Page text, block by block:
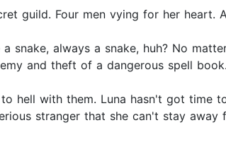
guild. Four men vying for her heart.
a snake, always a snake, huh? No
and theft of a dangerous spell book.
to hell with them. Luna hasn't got time
stranger that she can't stay away